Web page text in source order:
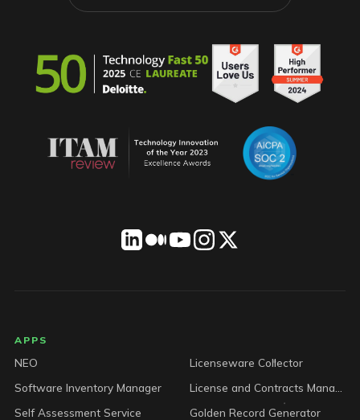
LICENSEWARE footer
APPS
NEO
Licenseware Collector
Software Inventory Manager
Self Assessment Service
Golden Record Generator